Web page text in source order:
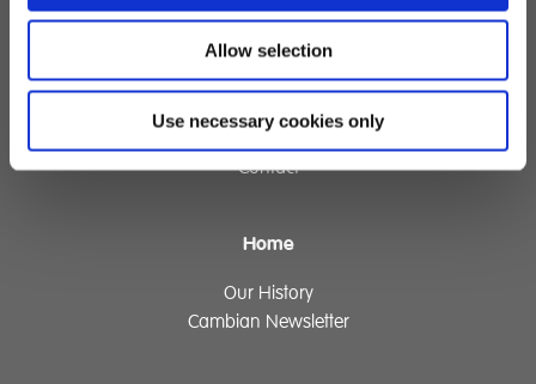
Allow selection
Use necessary cookies only
Residential Services
Fostering Services
Make a Referral
Contact
Home
Our History
Cambian Newsletter